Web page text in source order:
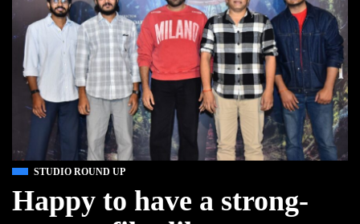
STUDIO ROUND UP
Happy to have a strong-